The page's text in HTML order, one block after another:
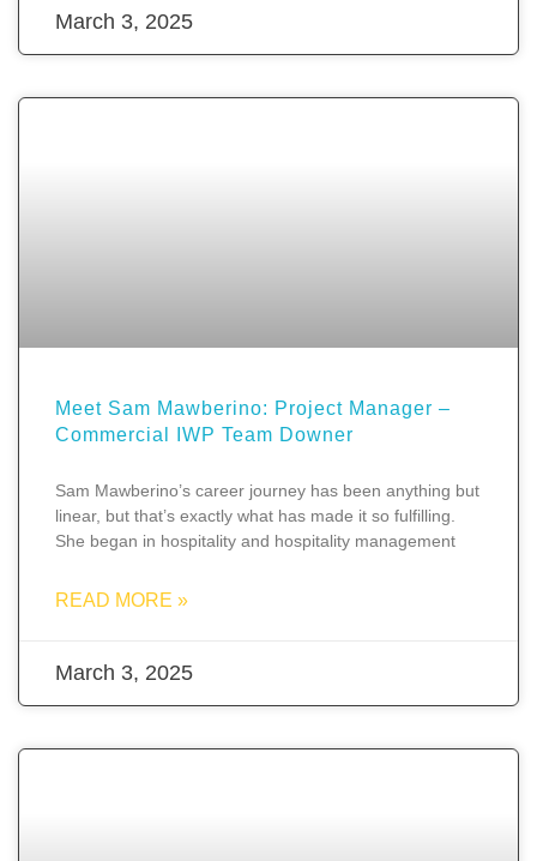
March 3, 2025
Meet Sam Mawberino: Project Manager –
Commercial IWP Team Downer
Sam Mawberino’s career journey has been anything but
linear, but that’s exactly what has made it so fulfilling.
She began in hospitality and hospitality management
READ MORE »
March 3, 2025